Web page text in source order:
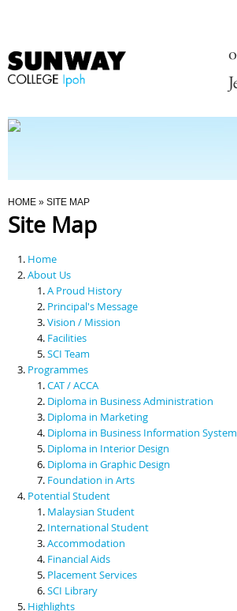
Programmes
Scholarships & Financial Aid
Contact Us
You Are Here
HOME » SITE MAP
Site Map
Home
About Us
A Proud History
Principal's Message
Vision / Mission
Facilities
SCI Team
Programmes
CAT / ACCA
Diploma in Business Administration
Diploma in Marketing
Diploma in Business Information System
Diploma in Interior Design
Diploma in Graphic Design
Foundation in Arts
Potential Student
Malaysian Student
International Student
Accommodation
Financial Aids
Placement Services
SCI Library
Highlights